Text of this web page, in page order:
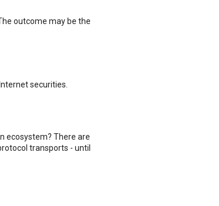
outcome may be the
securities.
ecosystem? There are
transports - until